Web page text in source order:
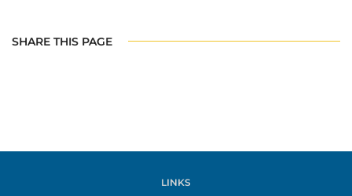
SHARE THIS PAGE
LINKS